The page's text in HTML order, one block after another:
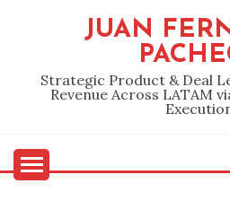
JUAN
Strategic Product & Deal
Revenue Across LATAM